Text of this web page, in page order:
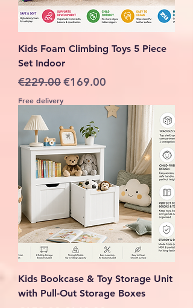
Kids Foam Climbing Toys 5 Piece
Set Indoor
Regular Price
€229.00Sale Price
€169.00
Free delivery
Kids Bookcase & Toy Storage Unit
with Pull-Out Storage Boxes